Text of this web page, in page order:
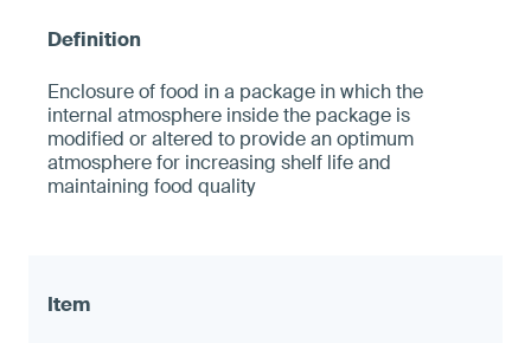
Enclosure of food in a package in which the
internal atmosphere inside the package is
modified or altered to provide an optimum
atmosphere for increasing shelf life and
maintaining food quality